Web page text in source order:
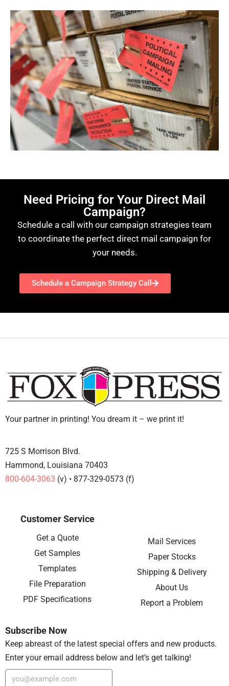
Need Pricing for Your Direct Mail
Campaign?
Schedule a call with our campaign strategies team
to coordinate the perfect direct mail campaign for
your needs.
Schedule a Campaign Strategy Call
Your partner in printing! You dream it – we print it!
725 S Morrison Blvd.
Hammond, Louisiana 70403
800-604-3063 (v) • 877-329-0573 (f)
Customer Service
Get a Quote
Get Samples
Templates
File Preparation
PDF Specifications
Mail Services
Paper Stocks
Shipping & Delivery
About Us
Report a Problem
Subscribe Now
Keep abreast of the latest special offers and new products.
Enter your email address below and let’s get talking!